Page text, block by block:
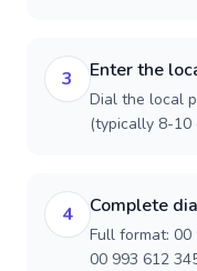
3 Enter the
Dial the local
(typically 8-10
4 Complete
Full format:
00 993 612